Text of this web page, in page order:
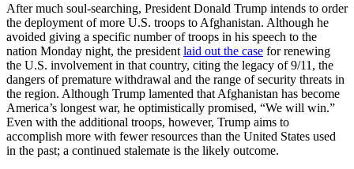
After much soul-searching, President Donald Trump intends to order
the deployment of more U.S. troops to Afghanistan. Although he
avoided giving a specific number of troops in his speech to the
nation Monday night, the president laid out the case for renewing
the U.S. involvement in that country, citing the legacy of 9/11, the
dangers of premature withdrawal and the range of security threats in
the region. Although Trump lamented that Afghanistan has become
America’s longest war, he optimistically promised, “We will win.”
Even with the additional troops, however, Trump aims to
accomplish more with fewer resources than the United States used
in the past; a continued stalemate is the likely outcome.